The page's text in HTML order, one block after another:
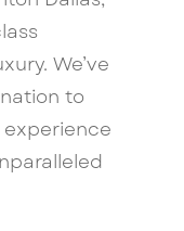
We’ve
to